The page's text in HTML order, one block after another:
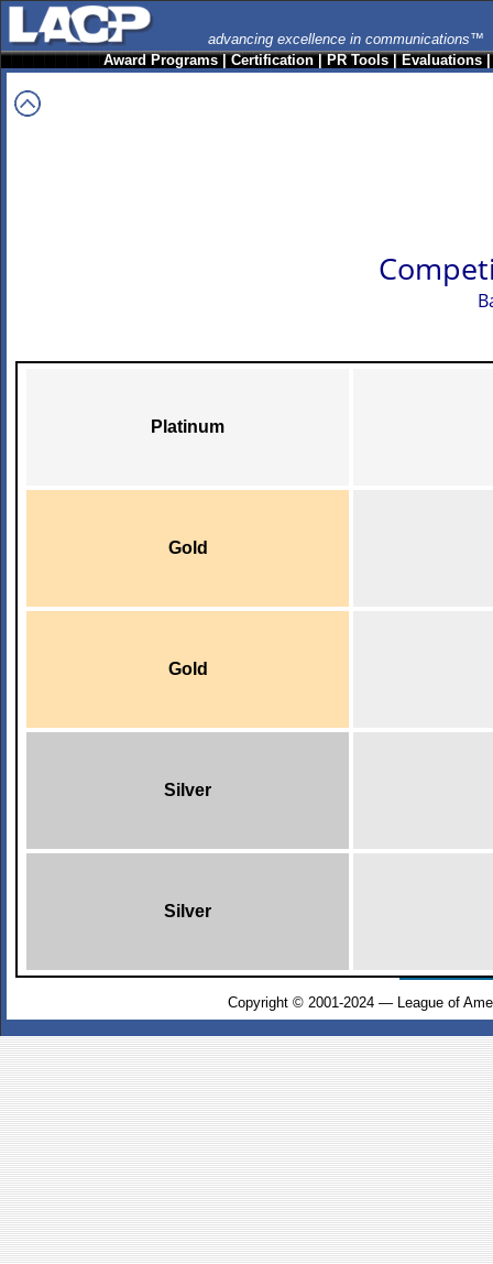
advancing excellence in communications™
Award Programs|Certification|PR Tools|Evaluations
Platinum
Gold
Gold
Silver
Silver
Copyright © 2001-2024 — League of